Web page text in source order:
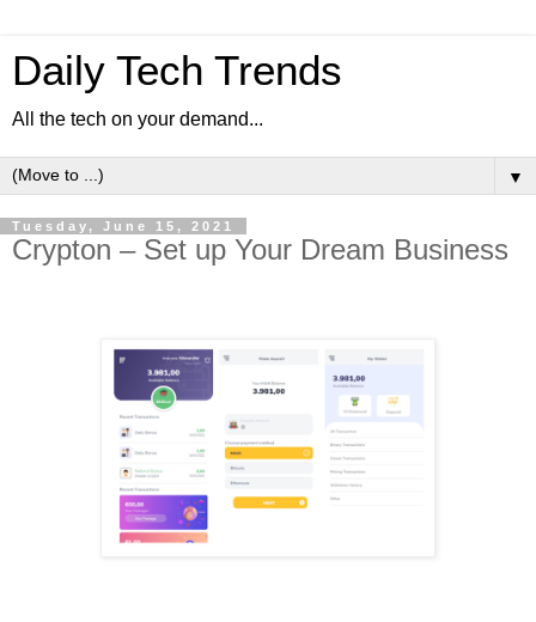
Daily Tech Trends
All the tech on your demand...
▼
Tuesday, June 15, 2021
Crypton – Set up Your Dream Business